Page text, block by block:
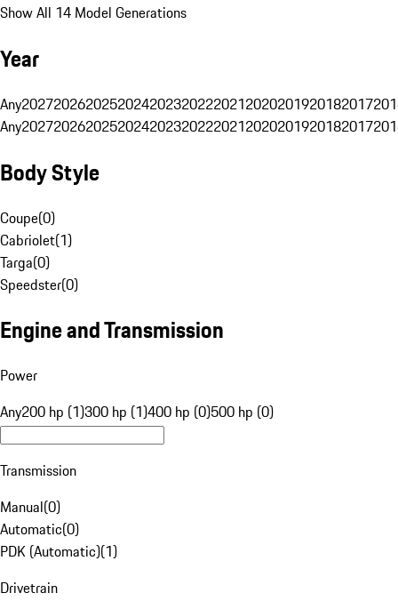
Show All 14 Model Generations
Year
Any20272026202520242023202220212020201920182017
Any20272026202520242023202220212020201920182017
Body Style
Coupe(0)
Cabriolet(1)
Targa(0)
Speedster(0)
Engine and Transmission
Power
Any200 hp (1)300 hp (1)400 hp (0)500 hp (0)
Transmission
Manual(0)
Automatic(0)
PDK (Automatic)(1)
Drivetrain